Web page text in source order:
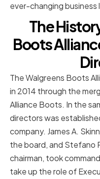
ever-changing business
The
Boots
The Walgreens Boots
in 2014 through the
Alliance Boots. In the
directors was
company. James A.
the board, and Stefano
chairman, took
take up the role of